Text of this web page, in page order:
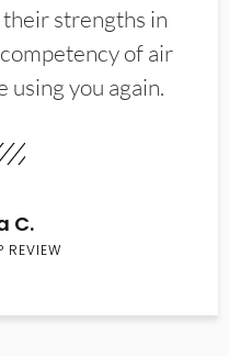
strengths in
of air
using you again.
C.
REVIEW